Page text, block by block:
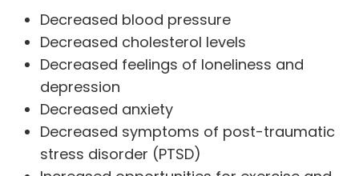
Decreased blood pressure
Decreased cholesterol levels
Decreased feelings of loneliness and
depression
Decreased anxiety
Decreased symptoms of post-traumatic
stress disorder (PTSD)